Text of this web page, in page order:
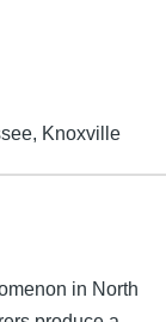
Knoxville
in North